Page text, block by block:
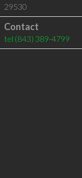
29530
Contact
tel (843) 389-4799